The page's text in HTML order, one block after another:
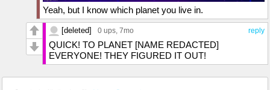
Yeah, but I know which planet you live in.
reply
[deleted] 0 ups , 7mo
QUICK! TO PLANET [NAME REDACTED]
EVERYONE! THEY FIGURED IT OUT!